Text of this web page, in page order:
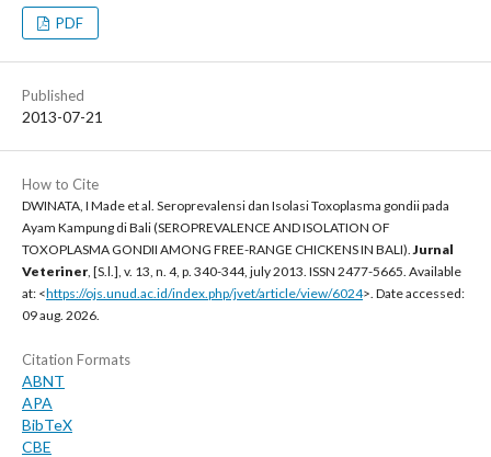
PDF
Published
2013-07-21
How to Cite
DWINATA, I Made et al. Seroprevalensi dan Isolasi Toxoplasma gondii pada
Ayam Kampung di Bali (SEROPREVALENCE AND ISOLATION OF
TOXOPLASMA GONDII AMONG FREE-RANGE CHICKENS IN BALI). Jurnal
Veteriner , [S.l.], v. 13, n. 4, p. 340-344, july 2013. ISSN 2477-5665. Available
at: <https://ojs.unud.ac.id/index.php/jvet/article/view/6024>. Date accessed:
09 aug. 2026.
Citation Formats
ABNT
APA
BibTeX
CBE